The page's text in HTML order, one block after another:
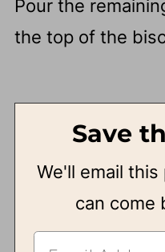
Pour the
the top of the
Save
We'll email
can come